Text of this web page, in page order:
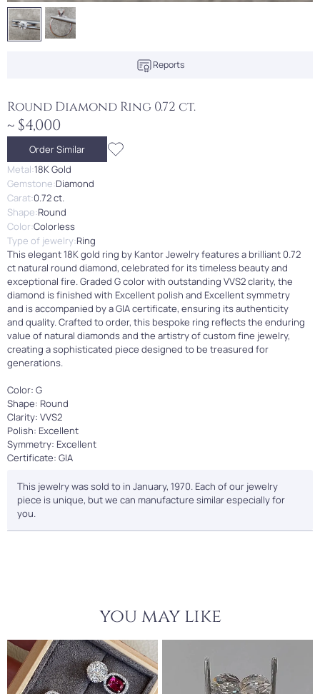
Reports
Round Diamond Ring 0.72 ct.
~ $4,000
Order Similar
Metal:18K Gold
Gemstone:Diamond
Carat:0.72 ct.
Shape:Round
Color:Colorless
Type of jewelry:Ring
This elegant 18K gold ring by Kantor Jewelry features a brilliant 0.72
ct natural round diamond, celebrated for its timeless beauty and
exceptional fire. Graded G color with outstanding VVS2 clarity, the
diamond is finished with Excellent polish and Excellent symmetry
and is accompanied by a GIA certificate, ensuring its authenticity
and quality. Crafted to order, this bespoke ring reflects the enduring
value of natural diamonds and the artistry of custom fine jewelry,
creating a sophisticated piece designed to be treasured for
generations.
Color: G
Shape: Round
Clarity: VVS2
Polish: Excellent
Symmetry: Excellent
Certificate: GIA
This jewelry was sold to in January, 1970. Each of our jewelry
piece is unique, but we can manufacture similar especially for
you.
you may like